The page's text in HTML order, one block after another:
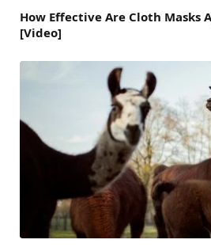
How Effective Are Cloth Masks
[Video]